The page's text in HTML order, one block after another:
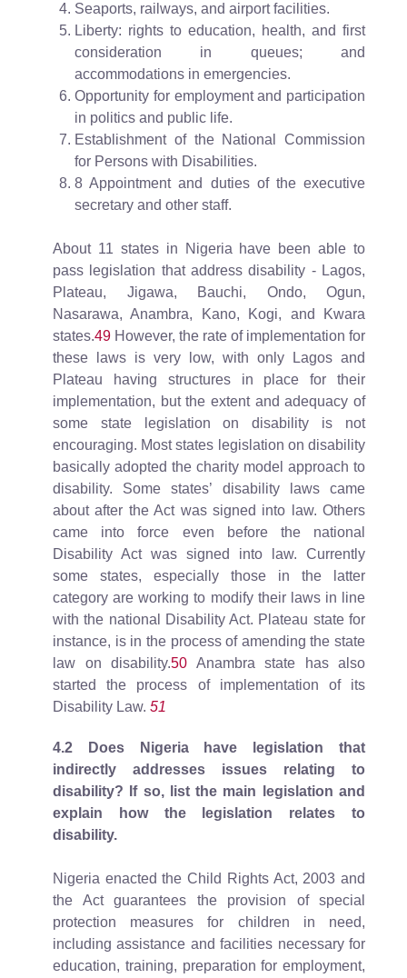
Seaports, railways, and airport facilities.
Liberty: rights to education, health, and first
consideration in queues; and
accommodations in emergencies.
Opportunity for employment and participation
in politics and public life.
Establishment of the National Commission
for Persons with Disabilities.
8 Appointment and duties of the executive
secretary and other staff.
About 11 states in Nigeria have been able to
pass legislation that address disability - Lagos,
Plateau, Jigawa, Bauchi, Ondo, Ogun,
Nasarawa, Anambra, Kano, Kogi, and Kwara
states.49 However, the rate of implementation for
these laws is very low, with only Lagos and
Plateau having structures in place for their
implementation, but the extent and adequacy of
some state legislation on disability is not
encouraging. Most states legislation on disability
basically adopted the charity model approach to
disability. Some states’ disability laws came
about after the Act was signed into law. Others
came into force even before the national
Disability Act was signed into law. Currently
some states, especially those in the latter
category are working to modify their laws in line
with the national Disability Act. Plateau state for
instance, is in the process of amending the state
law on disability.50 Anambra state has also
started the process of implementation of its
Disability Law. 51
4.2 Does Nigeria have legislation that
indirectly addresses issues relating to
disability? If so, list the main legislation and
explain how the legislation relates to
disability.
Nigeria enacted the Child Rights Act, 2003 and
the Act guarantees the provision of special
protection measures for children in need,
including assistance and facilities necessary for
education, training, preparation for employment,